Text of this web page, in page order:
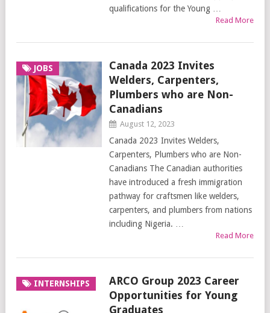
qualifications for the Young …
Read More
JOBS
Canada 2023 Invites
Welders, Carpenters,
Plumbers who are Non-
Canadians
August 12, 2023
Canada 2023 Invites Welders,
Carpenters, Plumbers who are Non-
Canadians The Canadian authorities
have introduced a fresh immigration
pathway for craftsmen like welders,
carpenters, and plumbers from nations
including Nigeria. …
Read More
INTERNSHIPS
ARCO Group 2023 Career
Opportunities for Young
Graduates